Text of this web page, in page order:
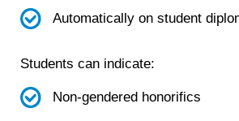
Automatically on student
Students can indicate:
Non-gendered honorifics